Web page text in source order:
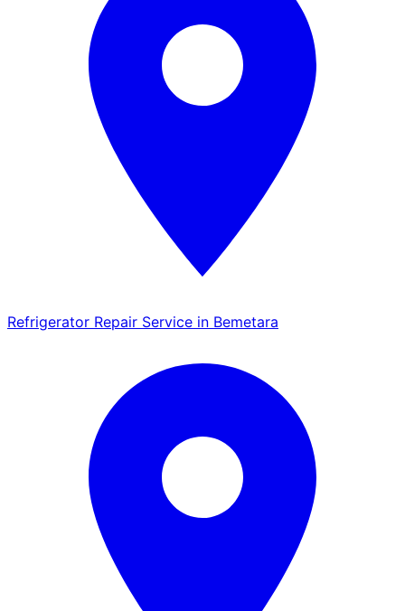
Refrigerator Repair Service in Bemetara